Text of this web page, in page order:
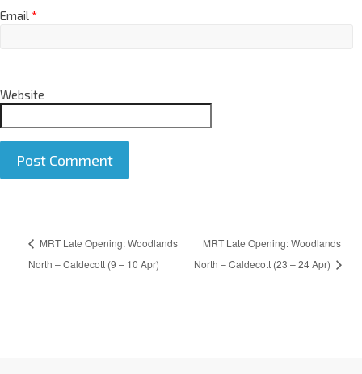
Email*
Website
MRT Late Opening: Woodlands
North – Caldecott (9 – 10 Apr)
MRT Late Opening: Woodlands
North – Caldecott (23 – 24 Apr)